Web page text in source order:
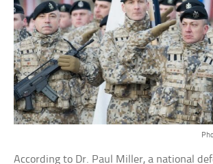
According to Dr. Paul Miller, a national